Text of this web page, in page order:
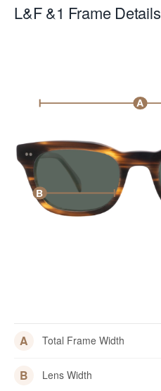
L&F &1 Frame Details
A
B
A Total Frame Width
B Lens Width